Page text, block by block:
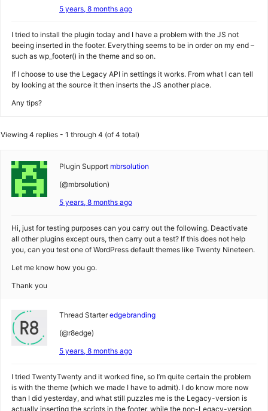
5 years, 8 months ago
I tried to install the plugin today and I have a problem with the JS not
beeing inserted in the footer. Everything seems to be in order on my end –
such as wp_footer() in the theme and so on.
If I choose to use the Legacy API in settings it works. From what I can tell
by looking at the source it then inserts the JS another place.
Any tips?
Viewing 4 replies - 1 through 4 (of 4 total)
Plugin Support mbrsolution
(@mbrsolution)
5 years, 8 months ago
Hi, just for testing purposes can you carry out the following. Deactivate
all other plugins except ours, then carry out a test? If this does not help
you, can you test one of WordPress default themes like Twenty Nineteen.
Let me know how you go.
Thank you
Thread Starter edgebranding
(@r8edge)
5 years, 8 months ago
I tried TwentyTwenty and it worked fine, so I’m quite certain the problem
is with the theme (which we made I have to admit). I do know more now
than I did yesterday, and what still puzzles me is the Legacy-version is
actually inserting the scripts in the footer, while the non-Legacy-version